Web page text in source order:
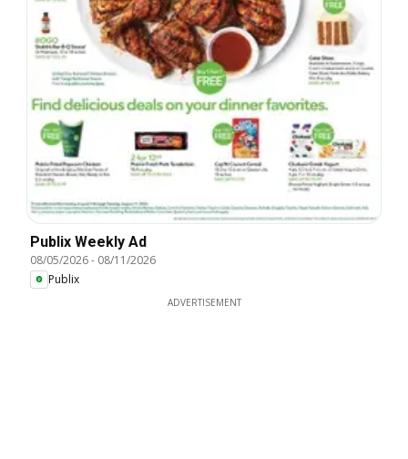
Publix Weekly Ad
08/05/2026- 08/11/2026
Publix
ADVERTISEMENT